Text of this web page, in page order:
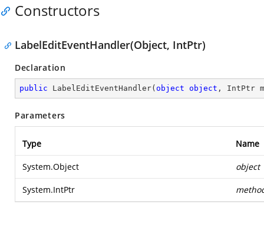
Constructors
LabelEditEventHandler(Object, IntPtr)
Declaration
public LabelEditEventHandler( object object , IntPtr
Parameters
Type Name
System.Object object
System.IntPtr